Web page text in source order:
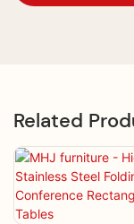
Related